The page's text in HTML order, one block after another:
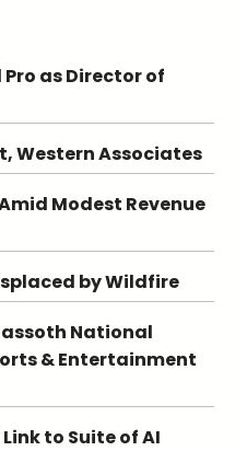
as Director of
Western Associates
Modest Revenue
by Wildfire
National
& Entertainment
to Suite of AI